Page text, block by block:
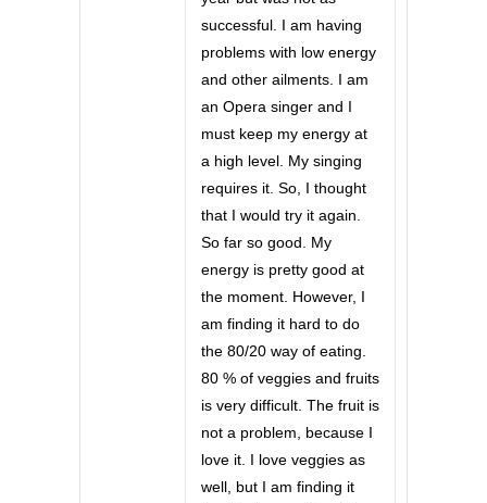
successful. I am having
problems with low energy
and other ailments. I am
an Opera singer and I
must keep my energy at
a high level. My singing
requires it. So, I thought
that I would try it again.
So far so good. My
energy is pretty good at
the moment. However, I
am finding it hard to do
the 80/20 way of eating.
80 % of veggies and fruits
is very difficult. The fruit is
not a problem, because I
love it. I love veggies as
well, but I am finding it